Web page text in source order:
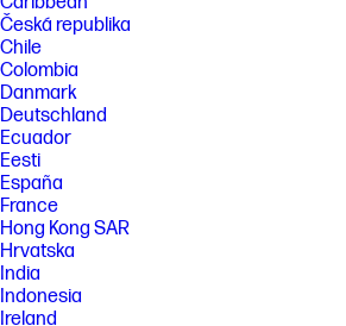
Česká republika
Chile
Colombia
Danmark
Deutschland
Ecuador
Eesti
España
France
Hong Kong SAR
Hrvatska
India
Indonesia
Ireland